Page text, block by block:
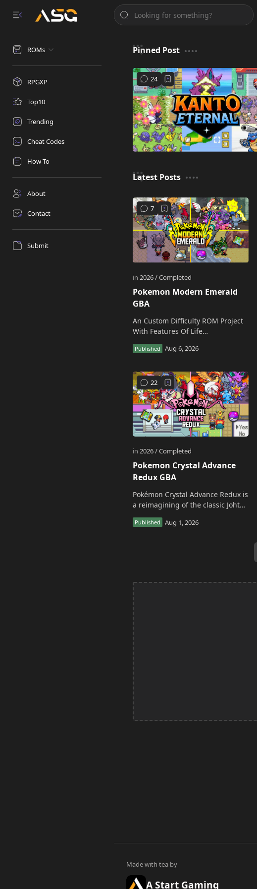
ROMs
RPGXP
Top10
Trending
Cheat Codes
How To
About
Contact
Submit
Pinned Post
Latest Posts
Pokemon Modern Emerald
GBA
An Custom Difficulty ROM Project
With Features Of Life
patched Pokemon Modern
Pokemon Crystal Advance
Redux GBA
Pokémon Crystal Advance Redux is
a reimagining of the classic Johto
adventure. It acts as a
continuation and alternate version
A Start Gaming